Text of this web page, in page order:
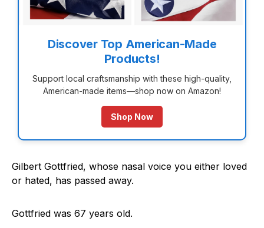
Discover Top American-Made
Products!
Support local craftsmanship with these high-quality,
American-made items—shop now on Amazon!
Shop Now
Gilbert Gottfried, whose nasal voice you either loved
or hated, has passed away.
Gottfried was 67 years old.